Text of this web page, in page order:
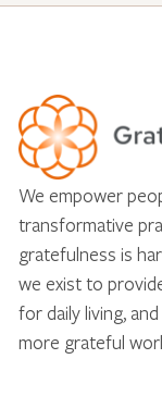
We empower
transformative
gratefulness is
we exist to
for daily living,
more grateful